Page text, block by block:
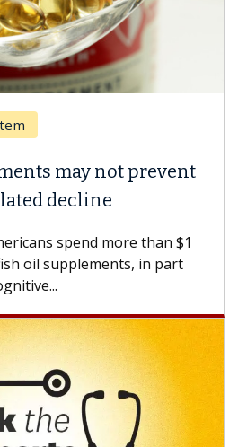
may not prevent
decline
spend more than $1
oil supplements, in part